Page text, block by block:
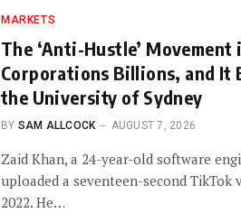
MARKETS
The ‘Anti-Hustle’ Movement
Corporations Billions, and It
the University of Sydney
BY SAM ALLCOCK AUGUST 7, 2026
Zaid Khan, a 24-year-old software
uploaded a seventeen-second TikTok
2022. He…